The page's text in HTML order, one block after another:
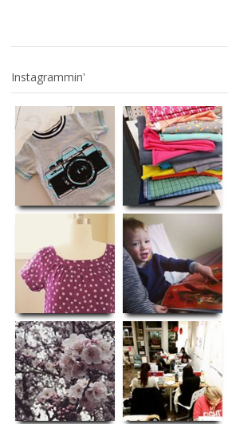
Instagrammin'